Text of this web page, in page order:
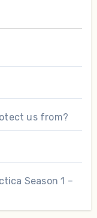
us from?
Season 1 –